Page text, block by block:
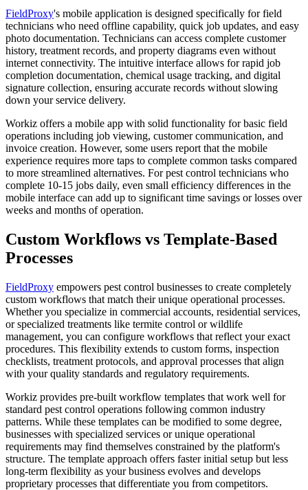
FieldProxy's mobile application is designed specifically for field
technicians who need offline capability, quick job updates, and easy
photo documentation. Technicians can access complete customer
history, treatment records, and property diagrams even without
internet connectivity. The intuitive interface allows for rapid job
completion documentation, chemical usage tracking, and digital
signature collection, ensuring accurate records without slowing
down your service delivery.
Workiz offers a mobile app with solid functionality for basic field
operations including job viewing, customer communication, and
invoice creation. However, some users report that the mobile
experience requires more taps to complete common tasks compared
to more streamlined alternatives. For pest control technicians who
complete 10-15 jobs daily, even small efficiency differences in the
mobile interface can add up to significant time savings or losses over
weeks and months of operation.
Custom Workflows vs Template-Based
Processes
FieldProxy empowers pest control businesses to create completely
custom workflows that match their unique operational processes.
Whether you specialize in commercial accounts, residential services,
or specialized treatments like termite control or wildlife
management, you can configure workflows that reflect your exact
procedures. This flexibility extends to custom forms, inspection
checklists, treatment protocols, and approval processes that align
with your quality standards and regulatory requirements.
Workiz provides pre-built workflow templates that work well for
standard pest control operations following common industry
patterns. While these templates can be modified to some degree,
businesses with specialized services or unique operational
requirements may find themselves constrained by the platform's
structure. The template approach offers faster initial setup but less
long-term flexibility as your business evolves and develops
proprietary processes that differentiate you from competitors.